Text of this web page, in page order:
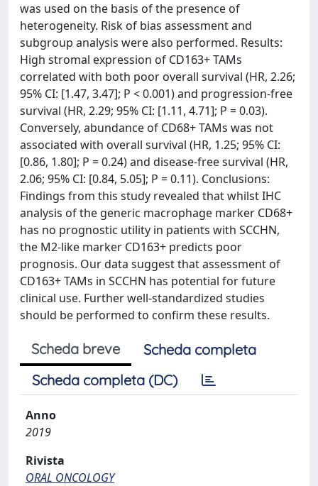
was used on the basis of the presence of
heterogeneity. Risk of bias assessment and
subgroup analysis were also performed. Results:
High stromal expression of CD163+ TAMs
correlated with both poor overall survival (HR, 2.26;
95% CI: [1.47, 3.47]; P < 0.001) and progression-free
survival (HR, 2.29; 95% CI: [1.11, 4.71]; P = 0.03).
Conversely, abundance of CD68+ TAMs was not
associated with overall survival (HR, 1.25; 95% CI:
[0.86, 1.80]; P = 0.24) and disease-free survival (HR,
2.06; 95% CI: [0.84, 5.05]; P = 0.11). Conclusions:
Findings from this study revealed that whilst IHC
analysis of the generic macrophage marker CD68+
has no prognostic utility in patients with SCCHN,
the M2-like marker CD163+ predicts poor
prognosis. Our data suggest that assessment of
CD163+ TAMs in SCCHN has potential for future
clinical use. Further well-standardized studies
should be performed to confirm these results.
Scheda breve
Scheda completa
Scheda completa (DC)
Anno
2019
Rivista
ORAL ONCOLOGY